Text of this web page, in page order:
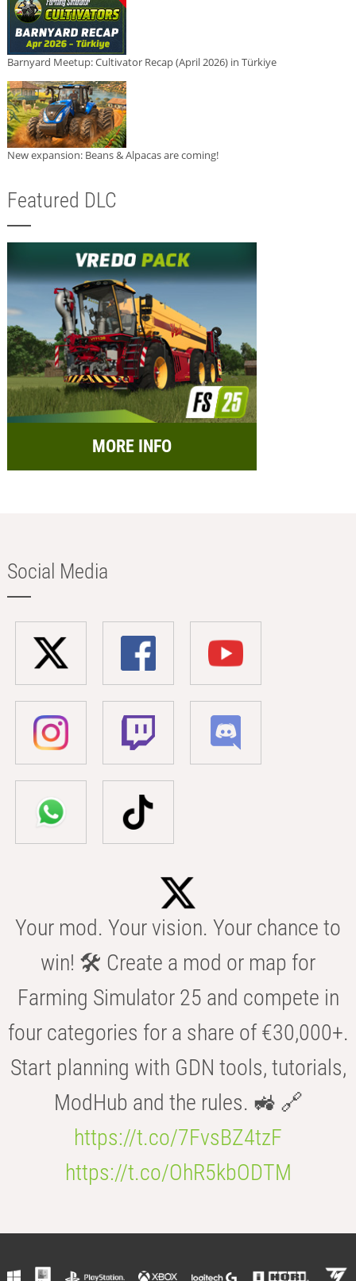
Barnyard Meetup: Cultivator Recap (April 2026) in Türkiye
New expansion: Beans & Alpacas are coming!
Featured DLC
MORE INFO
Social Media
Your mod. Your vision. Your chance to
win! 🛠️ Create a mod or map for
Farming Simulator 25 and compete in
four categories for a share of €30,000+.
Start planning with GDN tools, tutorials,
ModHub and the rules. 🚜 🔗
https://t.co/7FvsBZ4tzF
https://t.co/OhR5kbODTM